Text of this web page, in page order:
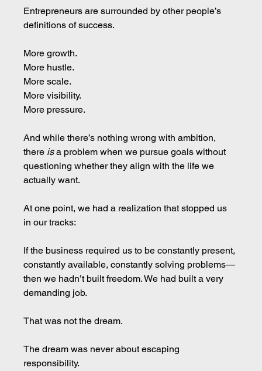
Entrepreneurs are surrounded by other people’s
definitions of success.
More growth.
More hustle.
More scale.
More visibility.
More pressure.
And while there’s nothing wrong with ambition,
there is a problem when we pursue goals without
questioning whether they align with the life we
actually want.
At one point, we had a realization that stopped us
in our tracks:
If the business required us to be constantly present,
constantly available, constantly solving problems—
then we hadn’t built freedom. We had built a very
demanding job.
That was not the dream.
The dream was never about escaping
responsibility.